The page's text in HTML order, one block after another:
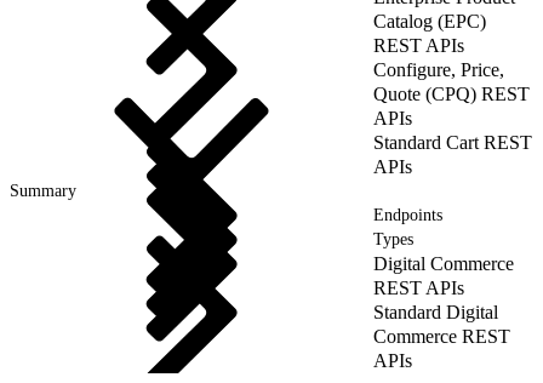
Catalog (EPC)
REST APIs
Configure, Price,
Quote (CPQ) REST
APIs
Standard Cart REST
APIs
Summary
Endpoints
Types
Digital Commerce
REST APIs
Standard Digital
Commerce REST
APIs